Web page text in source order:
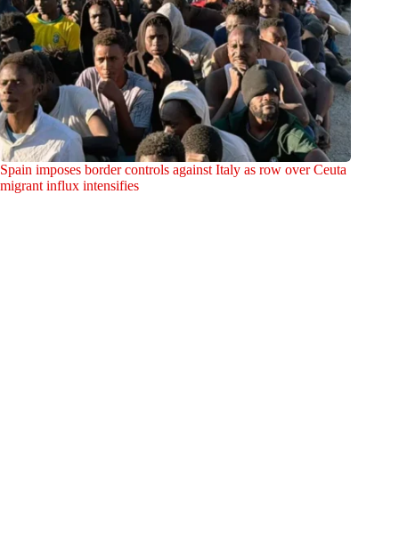
Spain imposes border controls against Italy as row over Ceuta
migrant influx intensifies